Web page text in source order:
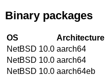
Binary packages
OS Architecture
NetBSD 10.0 aarch64
NetBSD 10.0 aarch64
NetBSD 10.0 aarch64eb